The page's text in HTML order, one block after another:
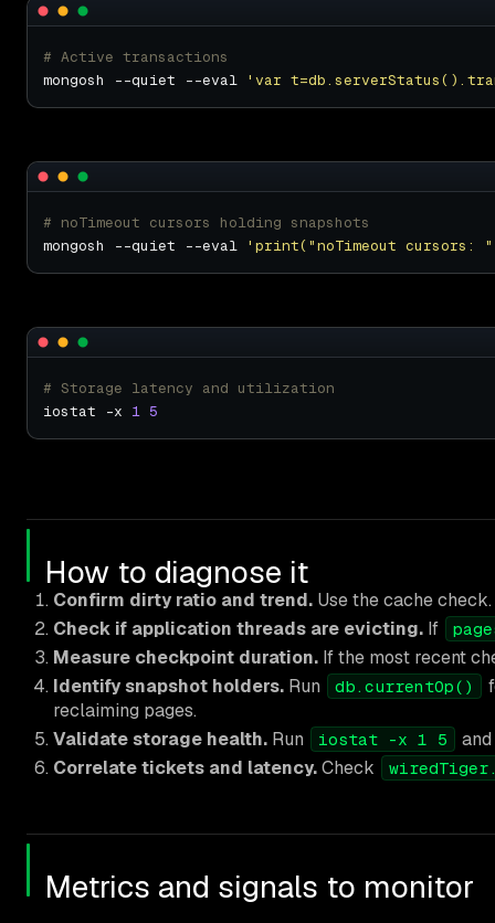
# Active transactions
mongosh --quiet --eval 'var
# noTimeout cursors holding snapshots
mongosh --quiet --eval 'print("noTimeout cursors:
# Storage latency and utilization
iostat -x 1 5
How to diagnose it
Confirm dirty ratio and trend. Use the cache
Check if application threads are evicting. If
Measure checkpoint duration. If the most recent
Identify snapshot holders. Run db.currentOp()
reclaiming pages.
Validate storage health. Run iostat -x 1 5
Correlate tickets and latency.Check
Metrics and signals to monitor